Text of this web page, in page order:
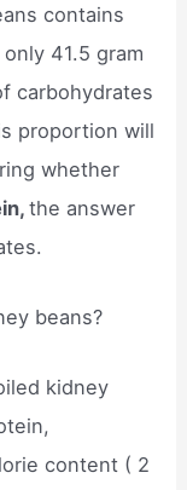
contains
41.5 gram
carbohydrates
proportion will
whether
the answer
beans?
kidney
content ( 2